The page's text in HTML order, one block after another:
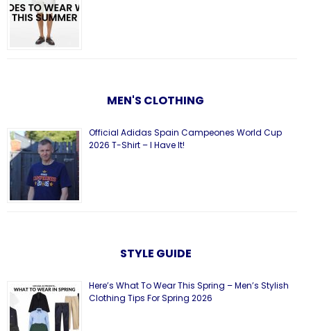
MEN'S CLOTHING
Official Adidas Spain Campeones World Cup
2026 T-Shirt – I Have It!
STYLE GUIDE
Here’s What To Wear This Spring – Men’s Stylish
Clothing Tips For Spring 2026